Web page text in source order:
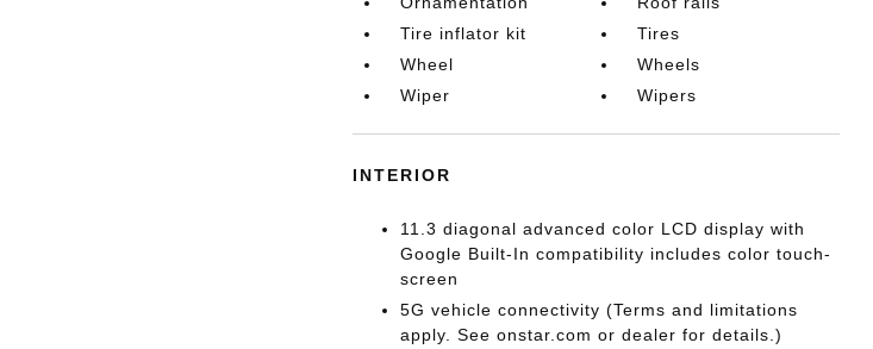
Tire inflator kit
Tires
Wheel
Wheels
Wiper
Wipers
INTERIOR
11.3 diagonal advanced color LCD display with
Google Built-In compatibility includes color touch-
screen
5G vehicle connectivity (Terms and limitations
apply. See onstar.com or dealer for details.)